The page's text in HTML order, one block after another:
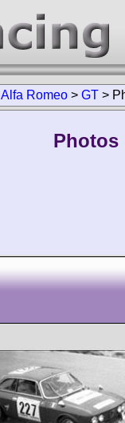
Alfa Romeo > GT >
Photos